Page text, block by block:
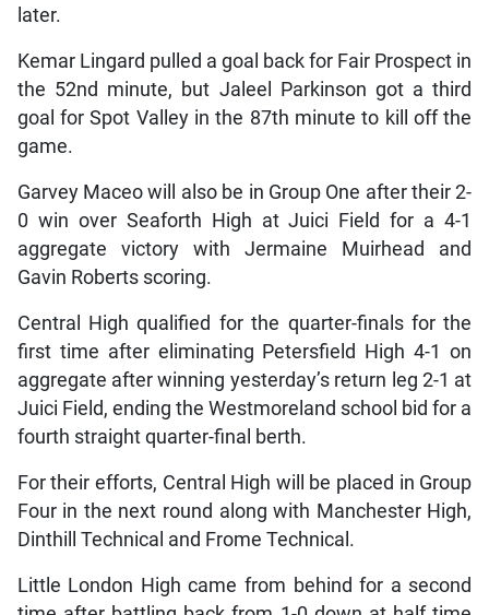
later.
Kemar Lingard pulled a goal back for Fair Prospect in
the 52nd minute, but Jaleel Parkinson got a third
goal for Spot Valley in the 87th minute to kill off the
game.
Garvey Maceo will also be in Group One after their 2-
0 win over Seaforth High at Juici Field for a 4-1
aggregate victory with Jermaine Muirhead and
Gavin Roberts scoring.
Central High qualified for the quarter-finals for the
first time after eliminating Petersfield High 4-1 on
aggregate after winning yesterday’s return leg 2-1 at
Juici Field, ending the Westmoreland school bid for a
fourth straight quarter-final berth.
For their efforts, Central High will be placed in Group
Four in the next round along with Manchester High,
Dinthill Technical and Frome Technical.
Little London High came from behind for a second